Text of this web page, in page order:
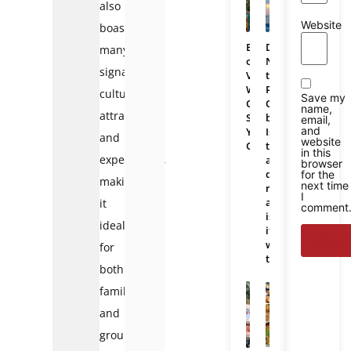
also
boasts
many
signature
cultural
attractions
and
experiences,
making
it
ideal
for
both
families
and
groups
Bali
or
Vietnam:
Which
One
Should
You
Choose
Da
Nang
to
Phu
Quoc
bus:
Is
there
a
direct
route
and
is
it
worth
taking?
Website
Save my
name,
email,
and
website
in this
browser
for the
next time
I
comment.